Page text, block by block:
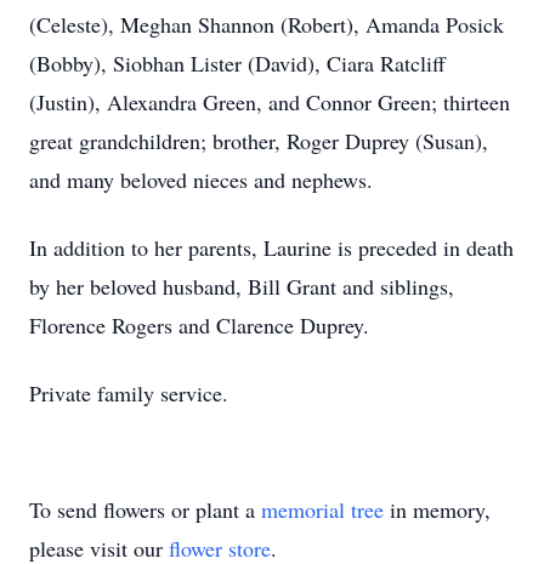
(Celeste), Meghan Shannon (Robert), Amanda Posick
(Bobby), Siobhan Lister (David), Ciara Ratcliff
(Justin), Alexandra Green, and Connor Green; thirteen
great grandchildren; brother, Roger Duprey (Susan),
and many beloved nieces and nephews.
In addition to her parents, Laurine is preceded in death
by her beloved husband, Bill Grant and siblings,
Florence Rogers and Clarence Duprey.
Private family service.
To send flowers or plant a memorial tree in memory,
please visit our flower store.